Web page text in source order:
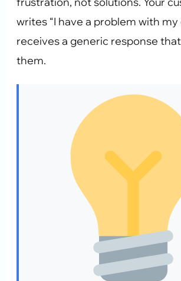
writes “I have a problem with my
receives a generic response
them.